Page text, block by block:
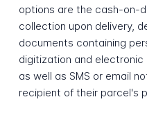
options are the cash-on-
collection upon delivery,
documents containing
digitization and electronic
as well as SMS or email
recipient of their parcel's